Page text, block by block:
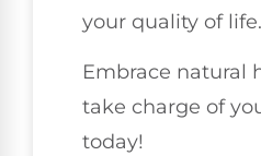
your quality of life.
Embrace natural
take charge of
today!